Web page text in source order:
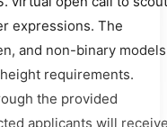
expressions. The
and non-binary models
requirements.
the provided
applicants will